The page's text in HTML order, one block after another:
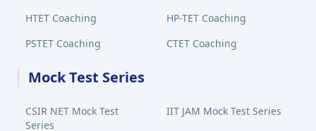
HTET Coaching
HP-TET Coaching
PSTET Coaching
CTET Coaching
Mock Test Series
CSIR NET Mock Test
Series
IIT JAM Mock Test Series